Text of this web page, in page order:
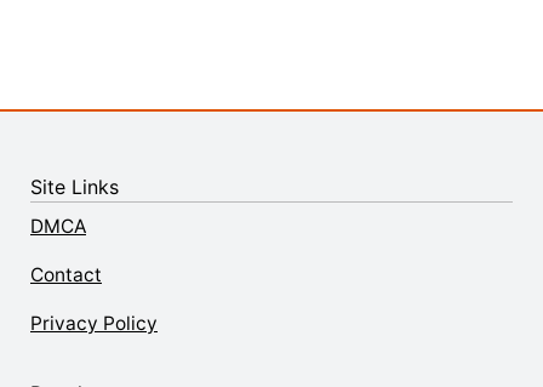
Site Links
DMCA
Contact
Privacy Policy